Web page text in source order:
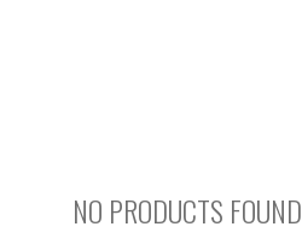
NO PRODUCTS FOUND